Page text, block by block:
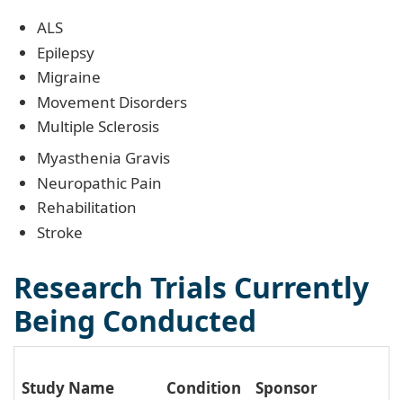
ALS
Epilepsy
Migraine
Movement Disorders
Multiple Sclerosis
Myasthenia Gravis
Neuropathic Pain
Rehabilitation
Stroke
Research Trials Currently
Being Conducted
Study Name Condition Sponsor